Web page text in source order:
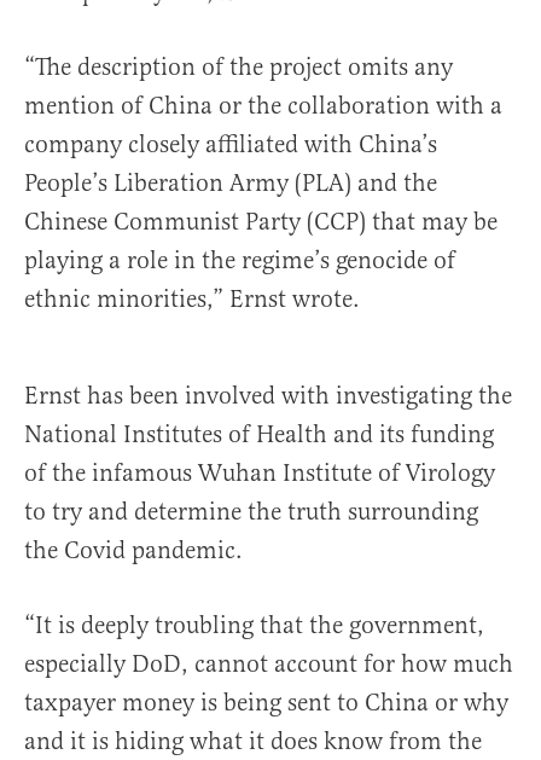
“The description of the project omits any
mention of China or the collaboration with a
company closely affiliated with China’s
People’s Liberation Army (PLA) and the
Chinese Communist Party (CCP) that may be
playing a role in the regime’s genocide of
ethnic minorities,” Ernst wrote.
Ernst has been involved with investigating the
National Institutes of Health and its funding
of the infamous Wuhan Institute of Virology
to try and determine the truth surrounding
the Covid pandemic.
“It is deeply troubling that the government,
especially DoD, cannot account for how much
taxpayer money is being sent to China or why
and it is hiding what it does know from the